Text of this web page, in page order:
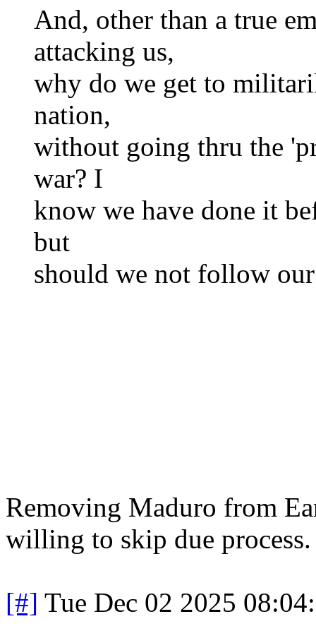
And, other than a true
attacking us,
why do we get to
nation,
without going thru the
war? I
know we have done it
but
should we not follow
Removing Maduro from
willing to skip due
[#] Tue Dec 02 2025